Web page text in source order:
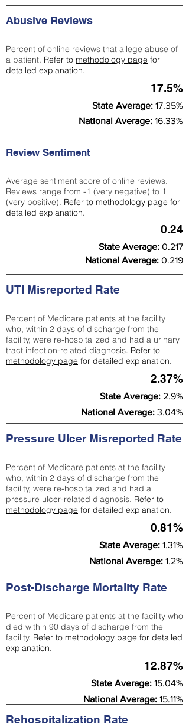
Abusive Reviews
Percent of online reviews that allege abuse of
a patient. Refer to methodology page for
detailed explanation.
17.5%
State Average: 17.35%
National Average: 16.33%
Review Sentiment
Average sentiment score of online reviews.
Reviews range from -1 (very negative) to 1
(very positive). Refer to methodology page for
detailed explanation.
0.24
State Average: 0.217
National Average: 0.219
UTI Misreported Rate
Percent of Medicare patients at the facility
who, within 2 days of discharge from the
facility, were re-hospitalized and had a urinary
tract infection-related diagnosis. Refer to
methodology page for detailed explanation.
2.37%
State Average: 2.9%
National Average: 3.04%
Pressure Ulcer Misreported Rate
Percent of Medicare patients at the facility
who, within 2 days of discharge from the
facility, were re-hospitalized and had a
pressure ulcer-related diagnosis. Refer to
methodology page for detailed explanation.
0.81%
State Average: 1.31%
National Average: 1.2%
Post-Discharge Mortality Rate
Percent of Medicare patients at the facility who
died within 90 days of discharge from the
facility. Refer to methodology page for detailed
explanation.
12.87%
State Average: 15.04%
National Average: 15.11%
Rehospitalization Rate